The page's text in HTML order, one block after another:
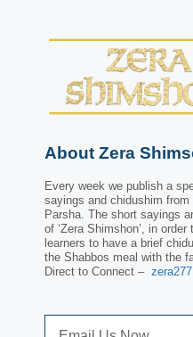
About Zera
Every week we publish a
sayings and chidushim from
Parsha. The short sayings
of ‘Zera Shimshon’, in
learners to have a brief
the Shabbos meal with the
Direct to Connect –